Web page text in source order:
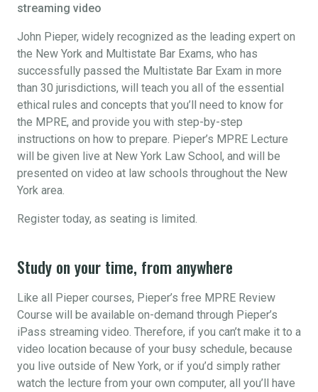
streaming video
John Pieper, widely recognized as the leading expert on
the New York and Multistate Bar Exams, who has
successfully passed the Multistate Bar Exam in more
than 30 jurisdictions, will teach you all of the essential
ethical rules and concepts that you’ll need to know for
the MPRE, and provide you with step-by-step
instructions on how to prepare. Pieper’s MPRE Lecture
will be given live at New York Law School, and will be
presented on video at law schools throughout the New
York area.
Register today, as seating is limited.
Study on your time, from anywhere
Like all Pieper courses, Pieper’s free MPRE Review
Course will be available on-demand through Pieper’s
iPass streaming video. Therefore, if you can’t make it to a
video location because of your busy schedule, because
you live outside of New York, or if you’d simply rather
watch the lecture from your own computer, all you’ll have